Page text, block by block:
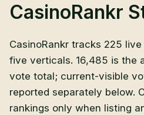
CasinoRankr
CasinoRankr tracks 225
five verticals. 16,485 is the
vote total; current-visible
reported separately below.
rankings only when listing